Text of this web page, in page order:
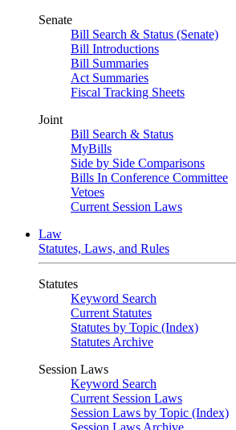
Senate
Bill Search & Status (Senate)
Bill Introductions
Bill Summaries
Act Summaries
Fiscal Tracking Sheets
Joint
Bill Search & Status
MyBills
Side by Side Comparisons
Bills In Conference Committee
Vetoes
Current Session Laws
Law
Statutes, Laws, and Rules
Statutes
Keyword Search
Current Statutes
Statutes by Topic (Index)
Statutes Archive
Session Laws
Keyword Search
Current Session Laws
Session Laws by Topic (Index)
Session Laws Archive